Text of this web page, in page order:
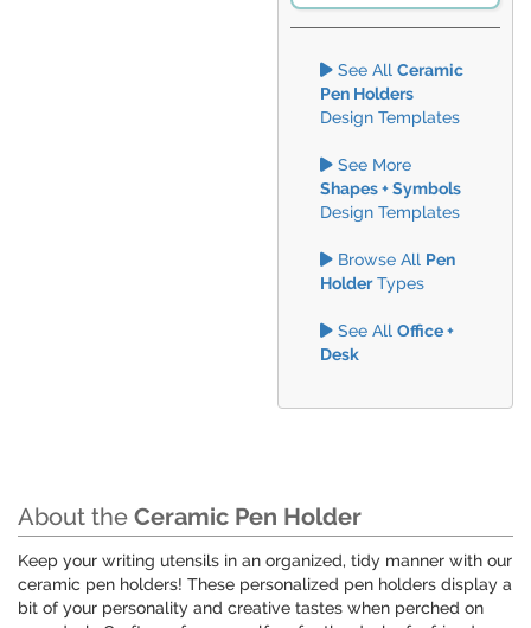
See All Ceramic
Pen Holders
Design Templates
See More
Shapes + Symbols
Design Templates
Browse All Pen
HolderTypes
See All Office +
Desk
About the Ceramic Pen Holder
Keep your writing utensils in an organized, tidy manner with our
ceramic pen holders! These personalized pen holders display a
bit of your personality and creative tastes when perched on